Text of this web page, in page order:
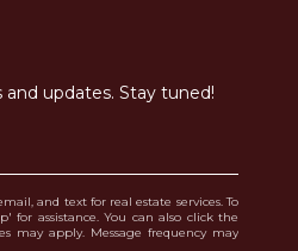
updates. Stay tuned!
and text for real estate services. To
assistance. You can also click the
may apply. Message frequency may